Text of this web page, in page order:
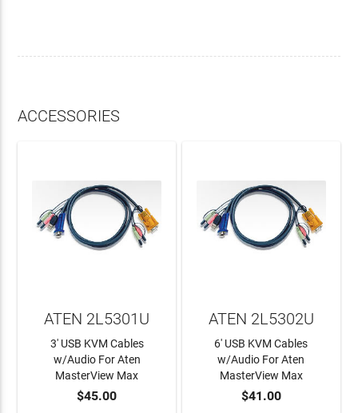
ACCESSORIES
ADD TO CART
ATEN 2L5301U
3' USB KVM Cables
w/Audio For Aten
MasterView Max
$45.00 ADD TO CART
ATEN 2L5302U
6' USB KVM Cables
w/Audio For Aten
MasterView Max
$41.00